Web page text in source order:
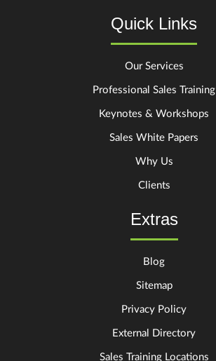
Quick Links
Our Services
Professional Sales Training
Keynotes & Workshops
Sales White Papers
Why Us
Clients
Extras
Blog
Sitemap
Privacy Policy
External Directory
Sales Training Locations